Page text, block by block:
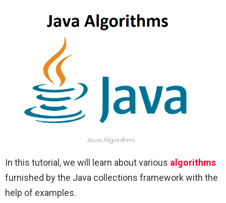
Java Algorithms
In this tutorial, we will learn about various algorithms
furnished by the Java collections framework with the
help of examples.